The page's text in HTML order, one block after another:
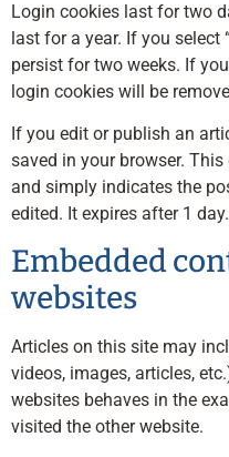
Login cookies last for two
last for a year. If you select
persist for two weeks. If
login cookies will be
If you edit or publish an
saved in your browser.
and simply indicates the
edited. It expires after 1 day.
Embedded
websites
Articles on this site may
videos, images, articles,
websites behaves in the
visited the other website.